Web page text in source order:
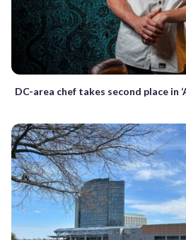
DC-area chef takes second place in